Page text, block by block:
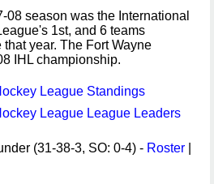
08 season was the International
1st, and 6 teams
year. The Fort Wayne
IHL championship.
League Standings
League League Leaders
(31-38-3, SO: 0-4) - Roster